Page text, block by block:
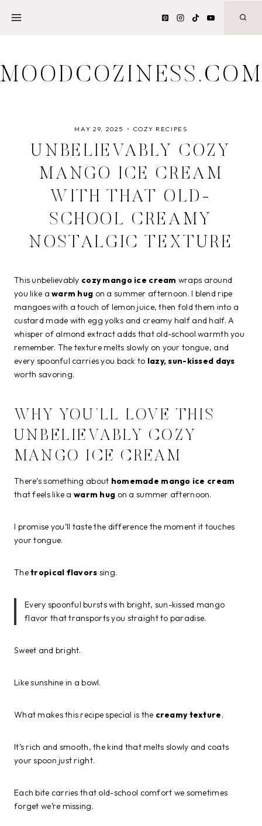
MOODCOZINESS.COM
MAY 29, 2025 COZY RECIPES
UNBELIEVABLY COZY
MANGO ICE CREAM
WITH THAT OLD-
SCHOOL CREAMY
NOSTALGIC TEXTURE
This unbelievably cozy mango ice cream wraps around
you like awarm hug on a summer afternoon. I blend ripe
mangoes with a touch of lemon juice, then fold them into a
custard made with egg yolks and creamy half and half. A
whisper of almond extract adds that old-school warmth you
remember. The texture melts slowly on your tongue, and
every spoonful carries you back to lazy, sun-kissed days
worth savoring.
WHY YOU’LL LOVE THIS
UNBELIEVABLY COZY
MANGO ICE CREAM
There’s something about homemade mango ice cream
that feels like awarm hug on a summer afternoon.
I promise you’ll taste the difference the moment it touches
your tongue.
Thetropical flavors sing.
Every spoonful bursts with bright, sun-kissed mango
flavor that transports you straight to paradise.
Sweet and bright.
Like sunshine in a bowl.
What makes this recipe special is the creamy texture.
It’s rich and smooth, the kind that melts slowly and coats
your spoon just right.
Each bite carries that old-school comfort we sometimes
forget we’re missing.